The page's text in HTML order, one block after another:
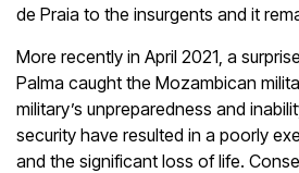
de Praia to the insurgents and it
More recently in April 2021, a
Palma caught the Mozambican
military’s unpreparedness and
security have resulted in a poorly
and the significant loss of life.